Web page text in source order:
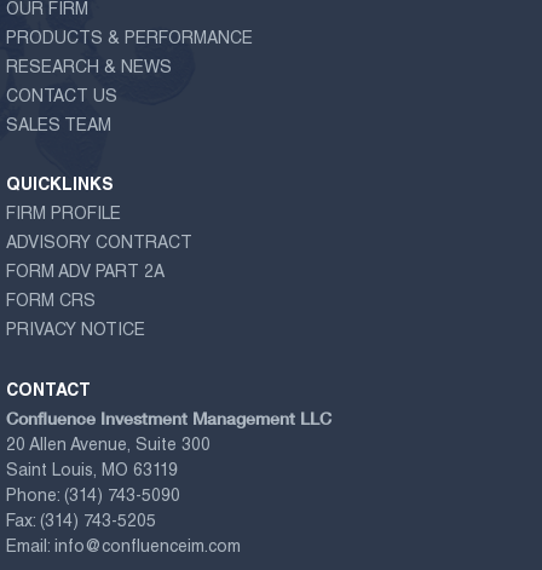
OUR FIRM
PRODUCTS & PERFORMANCE
RESEARCH & NEWS
CONTACT US
SALES TEAM
QUICKLINKS
FIRM PROFILE
ADVISORY CONTRACT
FORM ADV PART 2A
FORM CRS
PRIVACY NOTICE
CONTACT
Confluence Investment Management LLC
20 Allen Avenue, Suite 300
Saint Louis, MO 63119
Phone: (314) 743-5090
Fax: (314) 743-5205
Email: info@confluenceim.com